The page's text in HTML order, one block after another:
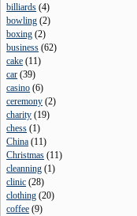
billiards (4)
bowling (2)
boxing (2)
business (62)
cake (11)
car (39)
casino (6)
ceremony (2)
charity (19)
chess (1)
China (11)
Christmas (11)
cleanning (1)
clinic (28)
clothing (20)
coffee (9)